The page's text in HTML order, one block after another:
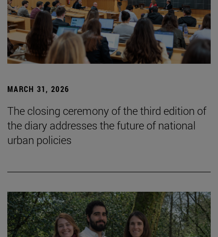
MARCH 31, 2026
The closing ceremony of the third edition of
the diary addresses the future of national
urban policies